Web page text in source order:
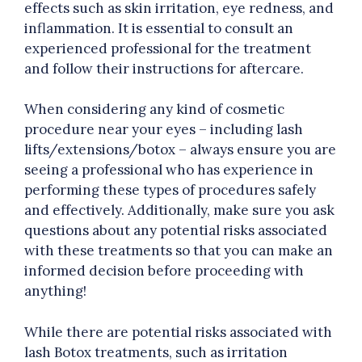
effects such as skin irritation, eye redness, and
inflammation. It is essential to consult an
experienced professional for the treatment
and follow their instructions for aftercare.
When considering any kind of cosmetic
procedure near your eyes – including lash
lifts/extensions/botox – always ensure you are
seeing a professional who has experience in
performing these types of procedures safely
and effectively. Additionally, make sure you ask
questions about any potential risks associated
with these treatments so that you can make an
informed decision before proceeding with
anything!
While there are potential risks associated with
lash Botox treatments, such as irritation